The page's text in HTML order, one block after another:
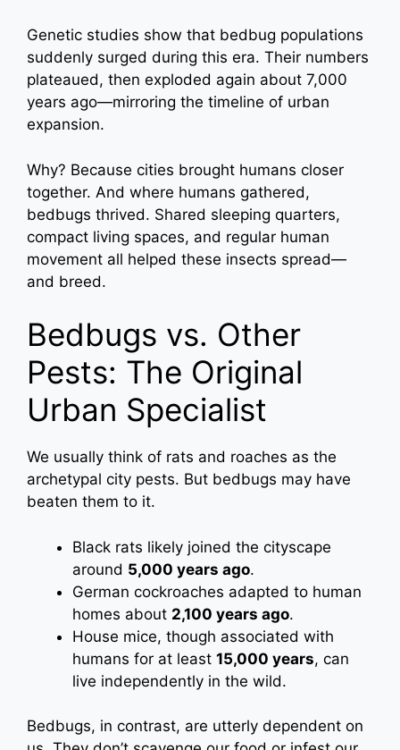
Genetic studies show that bedbug populations
suddenly surged during this era. Their numbers
plateaued, then exploded again about 7,000
years ago—mirroring the timeline of urban
expansion.
Why? Because cities brought humans closer
together. And where humans gathered,
bedbugs thrived. Shared sleeping quarters,
compact living spaces, and regular human
movement all helped these insects spread—
and breed.
Bedbugs vs. Other
Pests: The Original
Urban Specialist
We usually think of rats and roaches as the
archetypal city pests. But bedbugs may have
beaten them to it.
Black rats likely joined the cityscape
around 5,000 years ago.
German cockroaches adapted to human
homes about 2,100 years ago.
House mice, though associated with
humans for at least 15,000 years, can
live independently in the wild.
Bedbugs, in contrast, are utterly dependent on